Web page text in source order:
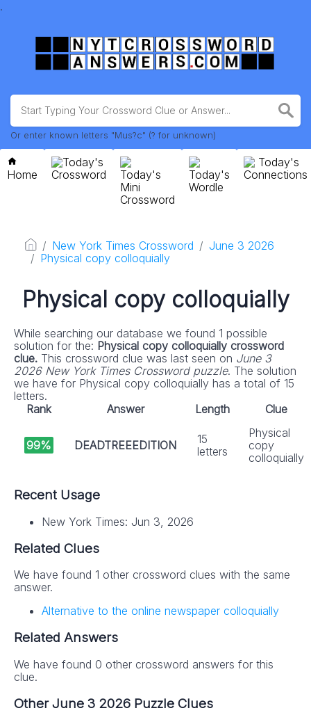
.
Or enter known letters "Mus?c" (? for unknown)
Home
Today's
Crossword
Today's
Mini
Crossword
Today's
Wordle
Today's
Connections
New York Times Crossword
June 3 2026
Physical copy colloquially
Physical copy colloquially
While searching our database we found 1 possible
solution for the: Physical copy colloquially crossword
clue. This crossword clue was last seen on June 3
2026 New York Times Crossword puzzle. The solution
we have for Physical copy colloquially has a total of 15
letters.
Rank
Answer Length Clue
99% DEADTREEEDITION
15
letters
Physical
copy
colloquially
Recent Usage
New York Times: Jun 3, 2026
Related Clues
We have found 1 other crossword clues with the same
answer.
Alternative to the online newspaper colloquially
Related Answers
We have found 0 other crossword answers for this
clue.
Other June 3 2026 Puzzle Clues